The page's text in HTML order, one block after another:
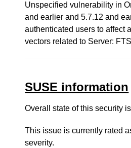
Unspecified vulnerability in
and earlier and 5.7.12 and
authenticated users to affect
vectors related to Server:
SUSE information
Overall state of this security
This issue is currently rated
severity.